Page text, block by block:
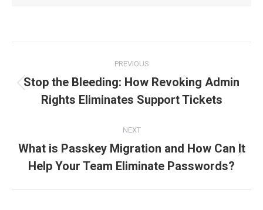
navigation
PREVIOUS
Previous
post:
Stop the Bleeding: How Revoking Admin
Rights Eliminates Support Tickets
NEXT
Next
post:
What is Passkey Migration and How Can It
Help Your Team Eliminate Passwords?